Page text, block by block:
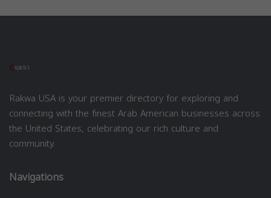
Rakwa USA is your premier directory for exploring and
connecting with the finest Arab American businesses across
the United States, celebrating our rich culture and
community.
Navigations